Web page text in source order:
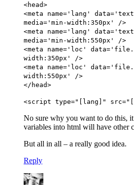
<head>
<meta name='lang'
media='min-width:350px' />
<meta name='lang'
media='min-width:550px' />
<meta name='loc'
width:350px' />
<meta name='loc'
width:550px' />
</head>
<script type="[lang]"
No sure why you want to do this,
variables into html will have other
But all in all – a really good idea.
Reply